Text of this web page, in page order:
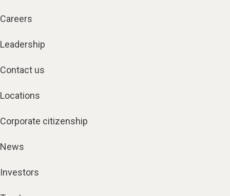
Careers
Leadership
Contact us
Locations
Corporate citizenship
News
Investors